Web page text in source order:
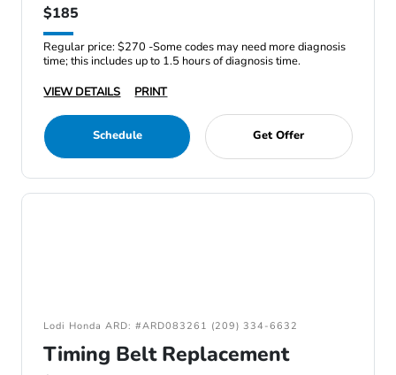
$185
Regular price: $270 -Some codes may need more diagnosis
time; this includes up to 1.5 hours of diagnosis time.
VIEW DETAILS
PRINT
Schedule Get Offer
Lodi Honda ARD: #ARD083261 (209) 334-6632
Timing Belt Replacement